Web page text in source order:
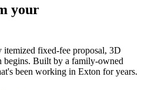
your
fixed-fee proposal, 3D
begins. Built by a family-owned
been working in Exton foryears.